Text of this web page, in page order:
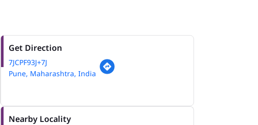
Get Direction
7JCPF93J+7J
Pune, Maharashtra, India
Nearby Locality